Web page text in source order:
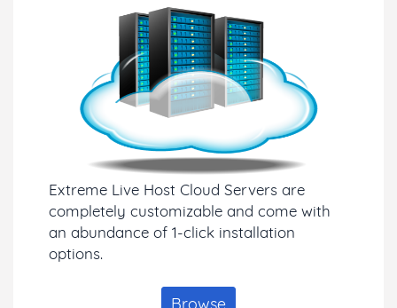
Extreme Live Host Cloud Servers are
completely customizable and come with
an abundance of 1-click installation
options.
Browse